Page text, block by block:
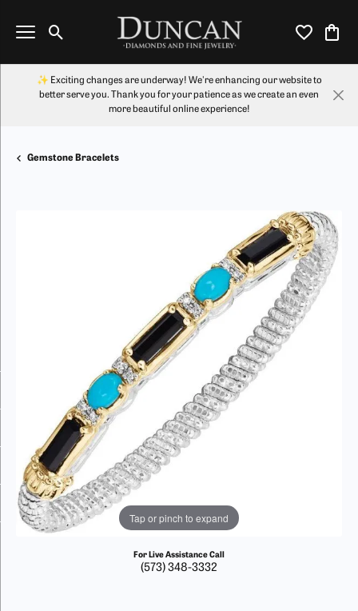
Toggle Search Menu Toggle My
✨ Exciting changes are underway! We're enhancing our website to
better serve you. Thank you for your patience as we create an even
more beautiful online experience!
Gemstone Bracelets
Tap or pinch to expand
For Live Assistance Call
(573) 348-3332